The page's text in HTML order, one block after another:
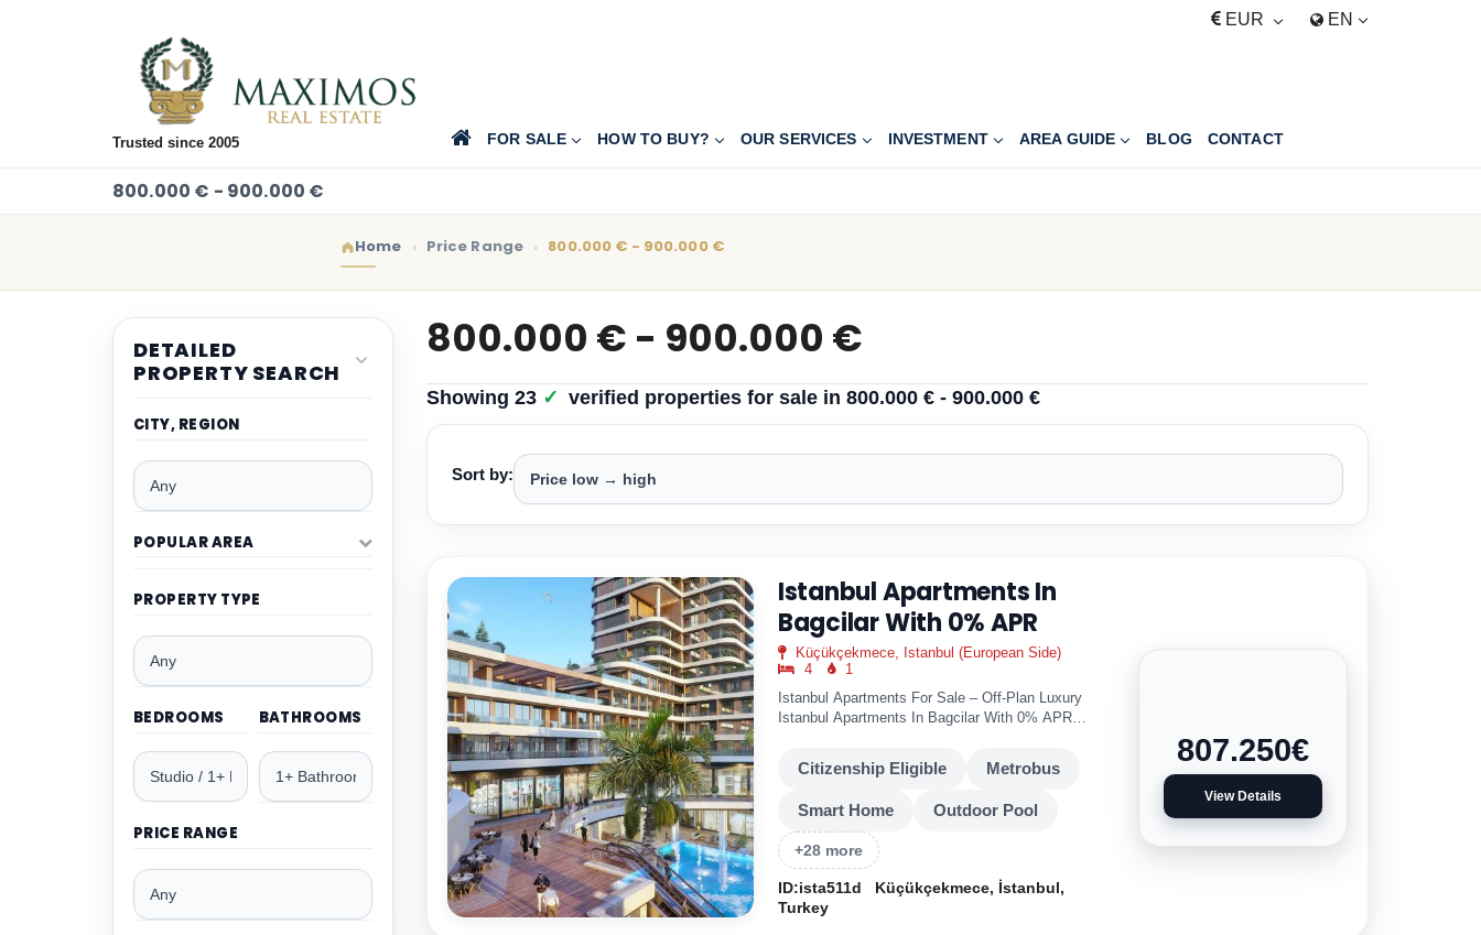
EUR EN
Trusted since 2005 FOR SALE HOW TO BUY? OUR SERVICES INVESTMENT AREA GUIDE BLOG CONTACT
800.000 € - 900.000 €
Home Price Range 800.000 € - 900.000 €
DETAILED
PROPERTY SEARCH
CITY, REGION
POPULAR AREA
PROPERTY TYPE
BEDROOMS BATHROOMS
PRICE RANGE
800.000 € - 900.000 €
Showing 23 ✓ verified properties for sale in 800.000 € - 900.000 €
Sort by:
Istanbul Apartments In
Bagcilar With 0% APR
Küçükçekmece, Istanbul (European Side)
4
1
Istanbul Apartments For Sale – Off-Plan Luxury
Istanbul Apartments In Bagcilar With 0% APR
Citizenship Eligible Metrobus
Smart Home Outdoor Pool
+28 more
ID:ista511d
Küçükçekmece, İstanbul,
Turkey
807.250€
View Details